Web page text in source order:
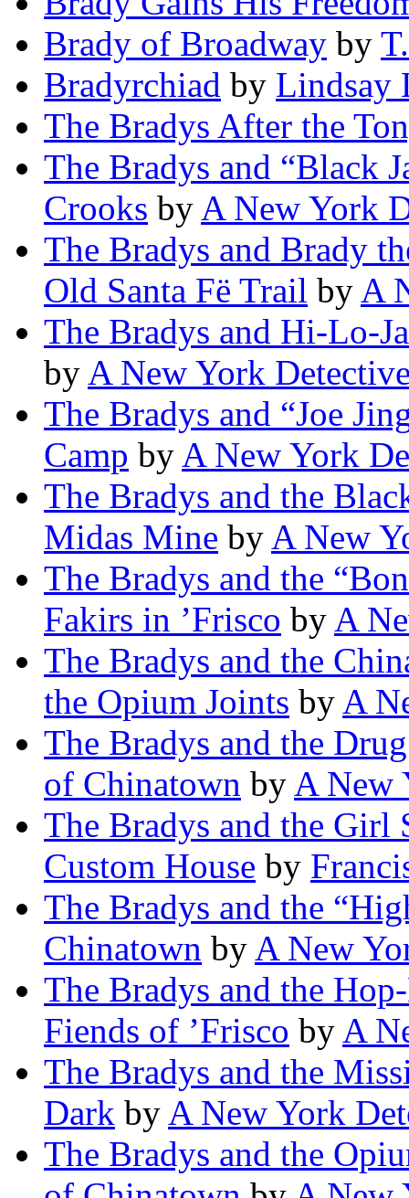
Brady of Broadway by
Bradyrchiad by Lindsay
The Bradys After the
The Bradys and “Black
Crooks by A New York
The Bradys and Brady
Old Santa Fë Trail by A
The Bradys and Hi-Lo-
by A New York
The Bradys and “Joe
Camp by A New York
The Bradys and the
Midas Mine by A New
The Bradys and the
Fakirs in ’Frisco by A
The Bradys and the
the Opium Joints by A
The Bradys and the
of Chinatown by A New
The Bradys and the Girl
Custom House by
The Bradys and the
Chinatown by A New
The Bradys and the
Fiends of ’Frisco by A
The Bradys and the
Dark by A New York
The Bradys and the